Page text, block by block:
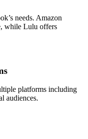
needs. Amazon
while Lulu offers
platforms including
audiences.